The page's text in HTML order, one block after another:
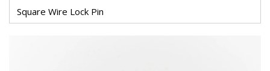
Square Wire Lock Pin